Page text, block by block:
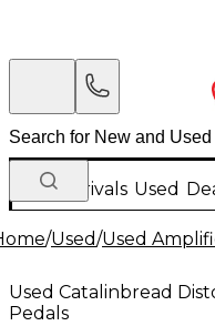
New Arrivals Used
/Used/Used
Used Catalinbread
Pedals